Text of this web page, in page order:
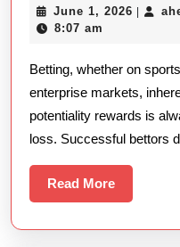
June 1, 2026 June
|
8:07 am
Betting, whether on
enterprise markets,
potentiality rewards is
loss. Successful bettors
Read MoreRead
More